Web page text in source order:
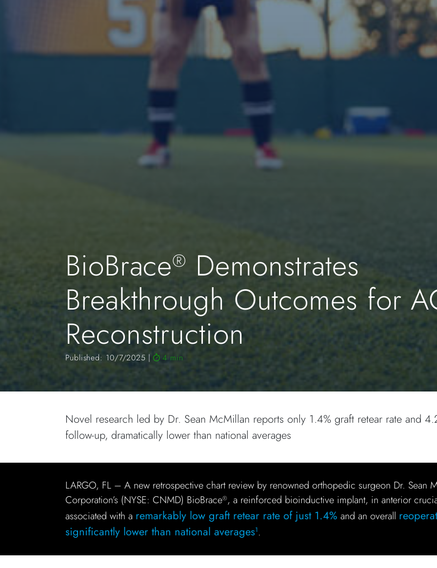
BioBrace® Demonstrates
Breakthrough Outcomes for
Reconstruction
Published: 10/7/2025 4 min
Novel research led by Dr. Sean McMillan reports only 1.4% graft retear rate and
follow-up, dramatically lower than national averages
LARGO, FL – A new retrospective chart review by renowned orthopedic surgeon Dr. Sean
Corporation’s (NYSE: CNMD) BioBrace®, a reinforced bioinductive implant, in anterior
associated with a remarkably low graft retear rate of just 1.4% and an overall
significantly lower than national averages1.